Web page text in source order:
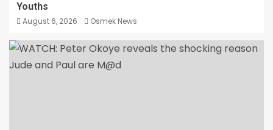
Youths
August 6, 2026 Osmek News